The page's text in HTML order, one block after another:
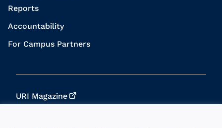
Reports
Accountability
For Campus Partners
URI Magazine